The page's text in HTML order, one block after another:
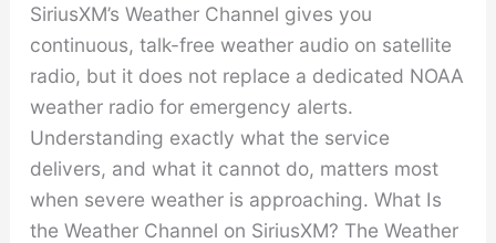
SiriusXM’s Weather Channel gives you
continuous, talk-free weather audio on satellite
radio, but it does not replace a dedicated NOAA
weather radio for emergency alerts.
Understanding exactly what the service
delivers, and what it cannot do, matters most
when severe weather is approaching. What Is
the Weather Channel on SiriusXM? The Weather